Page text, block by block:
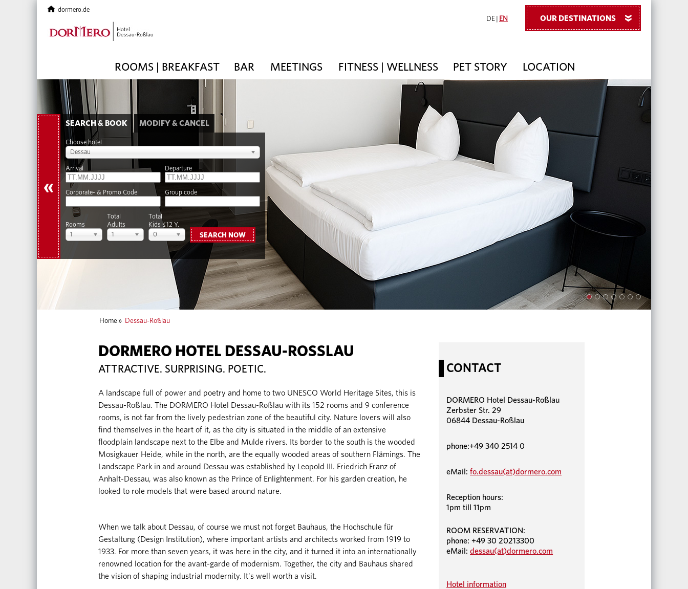
DE EN
ROOMS | BREAKFAST BAR MEETINGS FITNESS | WELLNESS PET STORY LOCATION
dormero.de
OUR DESTINATIONS »
«
SEARCH & BOOK MODIFY & CANCEL
Choose hotel
Dessau
Arrival Departure
Corporate- & Promo Code Group code
Rooms
1
Total
Adults
1
Total
Kids ≤12 Y.
0
SEARCH NOW
Home » Dessau-Roßlau
DORMERO HOTEL DESSAU-ROSSLAU
ATTRACTIVE. SURPRISING. POETIC.
A landscape full of power and poetry and home to two UNESCO World Heritage Sites, this is
Dessau-Roßlau. The DORMERO Hotel Dessau-Roßlau with its 152 rooms and 9 conference
rooms, is not far from the lively pedestrian zone of the beautiful city. Nature lovers will also
find themselves in the heart of it, as the city is situated in the middle of an extensive
floodplain landscape next to the Elbe and Mulde rivers. Its border to the south is the wooded
Mosigkauer Heide, while in the north, are the equally wooded areas of southern Flämings. The
Landscape Park in and around Dessau was established by Leopold III. Friedrich Franz of
Anhalt-Dessau, was also known as the Prince of Enlightenment. For his garden creation, he
looked to role models that were based around nature.
When we talk about Dessau, of course we must not forget Bauhaus, the Hochschule für
Gestaltung (Design Institution), where important artists and architects worked from 1919 to
1933. For more than seven years, it was here in the city, and it turned it into an internationally
renowned location for the avant-garde of modernism. Together, the city and Bauhaus shared
the vision of shaping industrial modernity. It's well worth a visit.
CONTACT
DORMERO Hotel Dessau-Roßlau
Zerbster Str. 29
06844 Dessau-Roßlau
phone:+49 340 2514 0
eMail:fo.dessau(at)dormero.com
Reception hours:
1pm till 11pm
ROOM RESERVATION:
phone: +49 30 20213300
eMail:dessau(at)dormero.com
Hotel information